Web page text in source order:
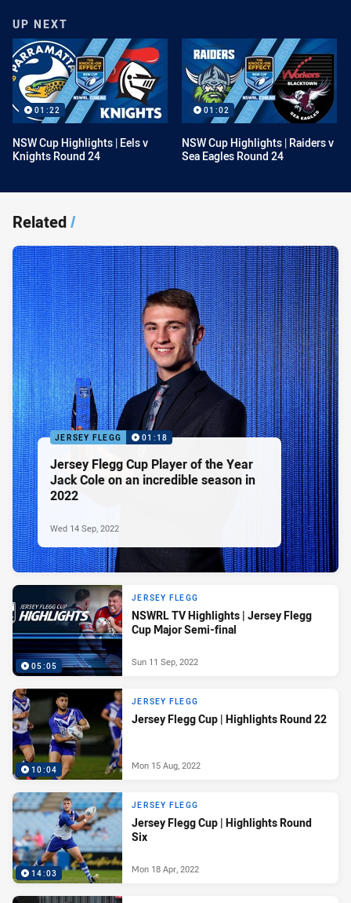
UP NEXT
01:22
NSW Cup Highlights | Eels v
Knights Round 24
01:02
NSW Cup Highlights | Raiders v
Sea Eagles Round 24
Related/
JERSEY FLEGG 01:18
Jersey Flegg Cup Player of the Year
Jack Cole on an incredible season in
2022
Wed 14 Sep, 2022
05:05
JERSEY FLEGG
NSWRL TV Highlights | Jersey Flegg
Cup Major Semi-final
Sun 11 Sep, 2022
10:04
JERSEY FLEGG
Jersey Flegg Cup | Highlights Round 22
Mon 15 Aug, 2022
14:03
JERSEY FLEGG
Jersey Flegg Cup | Highlights Round
Six
Mon 18 Apr, 2022